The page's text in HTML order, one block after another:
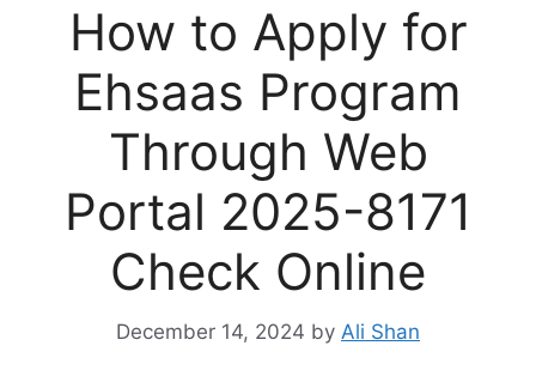
How to Apply for
Ehsaas Program
Through Web
Portal 2025-8171
Check Online
December 14, 2024 by Ali Shan